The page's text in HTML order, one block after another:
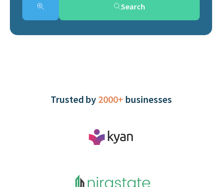
Search
Trusted by 2000+ businesses